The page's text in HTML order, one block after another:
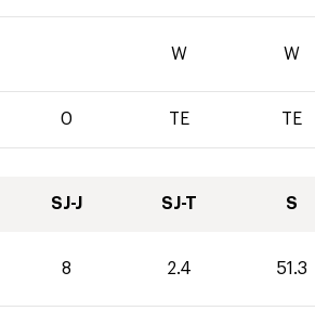
W W
0 TE TE
SJ-J SJ-T S
8 2.4 51.3